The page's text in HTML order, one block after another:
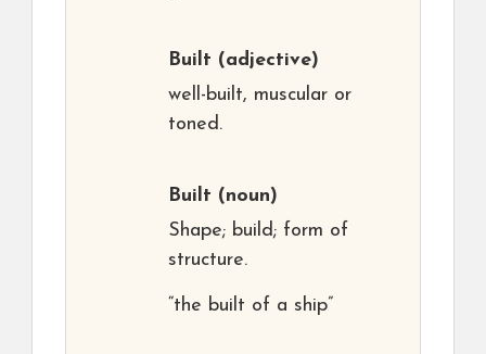
Built (adjective)
well-built, muscular or
toned.
Built (noun)
Shape; build; form of
structure.
“the built of a ship”